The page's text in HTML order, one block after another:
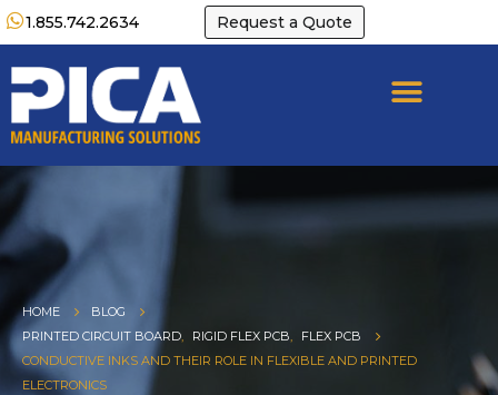
1.855.742.2634 Request a Quote
HOME
BLOG
PRINTED CIRCUIT BOARD, RIGID FLEX PCB,
FLEX PCB
CONDUCTIVE INKS AND THEIR ROLE IN FLEXIBLE AND PRINTED
ELECTRONICS